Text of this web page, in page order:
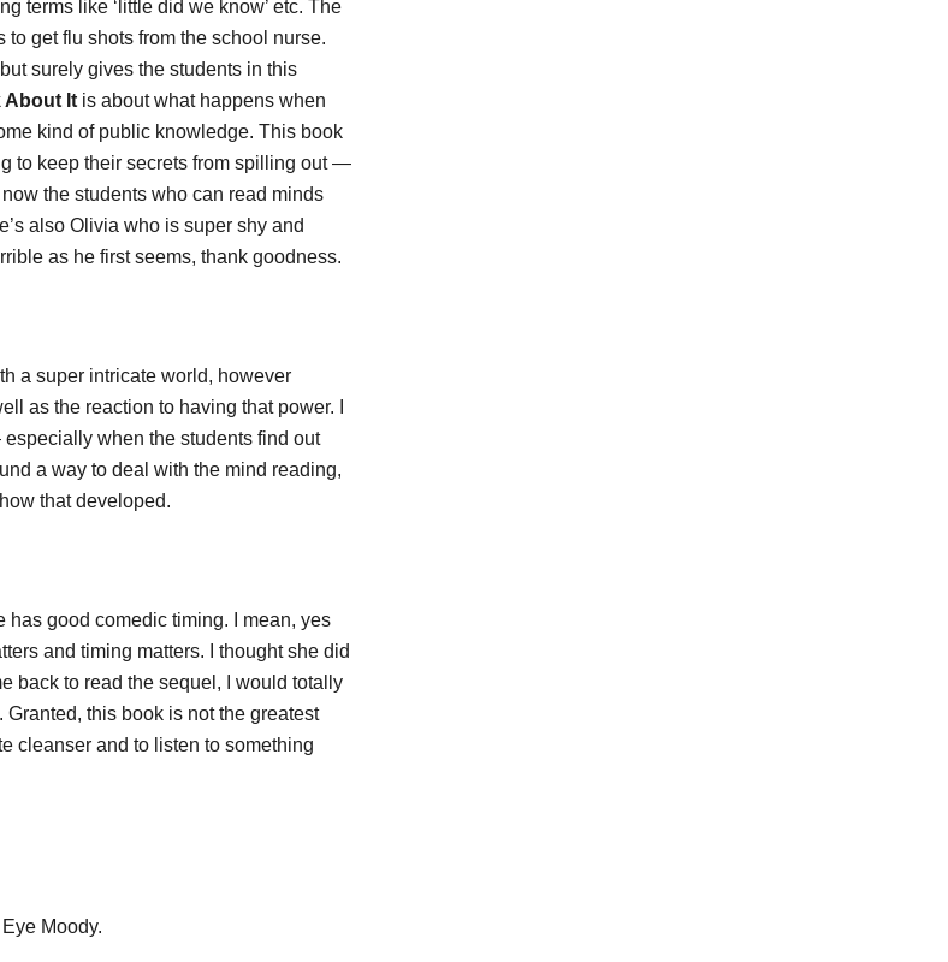
terms like ‘little did we know’ etc. The
get flu shots from the school nurse.
surely gives the students in this
About It is about what happens when
kind of public knowledge. This book
to keep their secrets from spilling out —
the students who can read minds
also Olivia who is super shy and
as he first seems, thank goodness.
a super intricate world, however
as the reaction to having that power. I
when the students find out
a way to deal with the mind reading,
that developed.
has good comedic timing. I mean, yes
and timing matters. I thought she did
back to read the sequel, I would totally
this book is not the greatest
cleanser and to listen to something
Moody.